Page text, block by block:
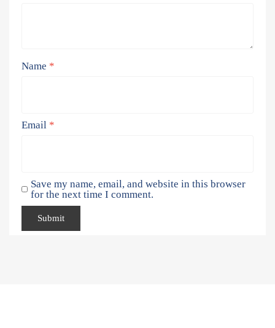
Name *
Email *
Save my name, email, and website in this browser
for the next time I comment.